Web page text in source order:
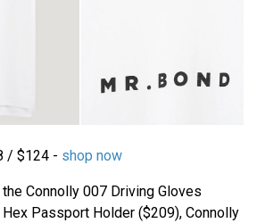
/ $124 - shop now
Connolly 007 Driving Gloves
Passport Holder ($209), Connolly